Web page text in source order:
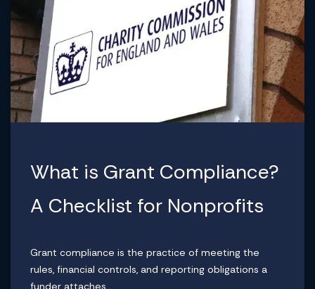
What is Grant Compliance?
A Checklist for Nonprofits
Grant compliance is the practice of meeting the
rules, financial controls, and reporting obligations a
funder attaches...